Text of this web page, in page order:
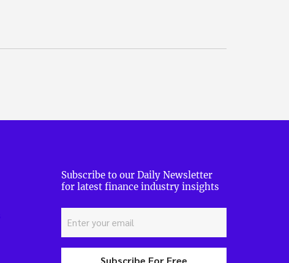
Subscribe to our Daily Newsletter
for latest finance industry insights
Subscribe For Free